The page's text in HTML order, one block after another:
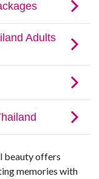
beauty offers
memories with